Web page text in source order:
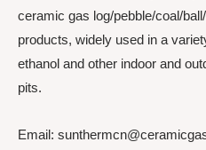
ceramic gas log/pebble/coal/
products, widely used in a
ethanol and other indoor and
pits.
Email: